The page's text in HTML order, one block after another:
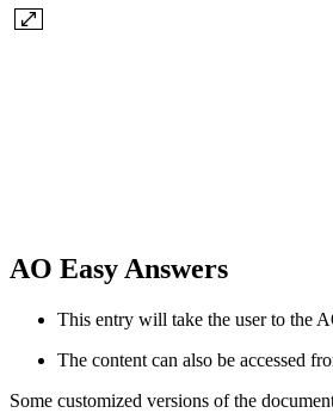
AO Easy Answers
This entry will take the user to the A
The content can also be accessed
Some customized versions of the